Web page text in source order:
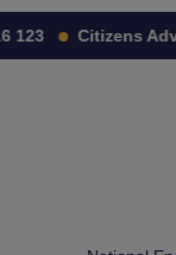
123 Citizens